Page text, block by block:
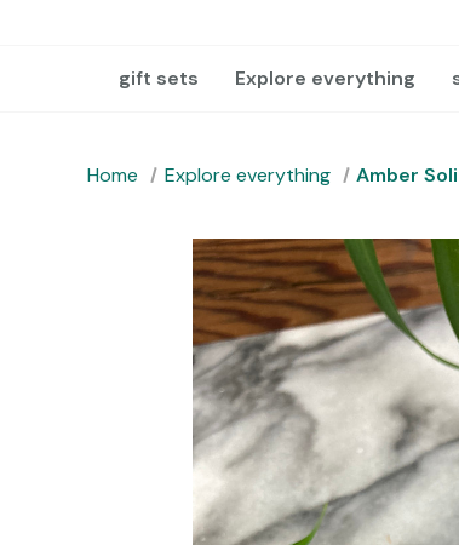
gift sets Explore everything
Home Explore everything Amber